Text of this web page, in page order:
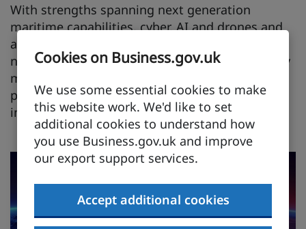
Cookies on Business.gov.uk
We use some essential cookies to make
this website work. We'd like to set
additional cookies to understand how
you use Business.gov.uk and improve
our export support services.
Accept additional cookies
With strengths spanning next generation
maritime capabilities, cyber, AI and drones and
autonomous systems, the East Midlands is
notable for hosting Rolls-Royce's key Raynesway
manufacturing site in Derby which produces
power and propulsion systems, and the
innovative Lincoln ISTAR cluster.